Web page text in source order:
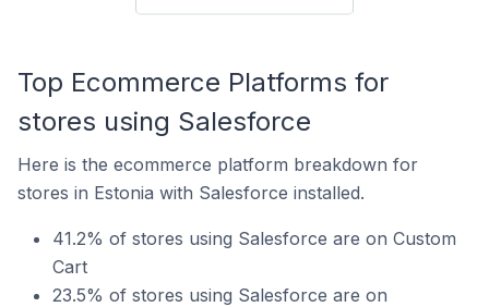
Top Ecommerce Platforms for
stores using Salesforce
Here is the ecommerce platform breakdown for
stores in Estonia with Salesforce installed.
41.2% of stores using Salesforce are on Custom
Cart
23.5% of stores using Salesforce are on